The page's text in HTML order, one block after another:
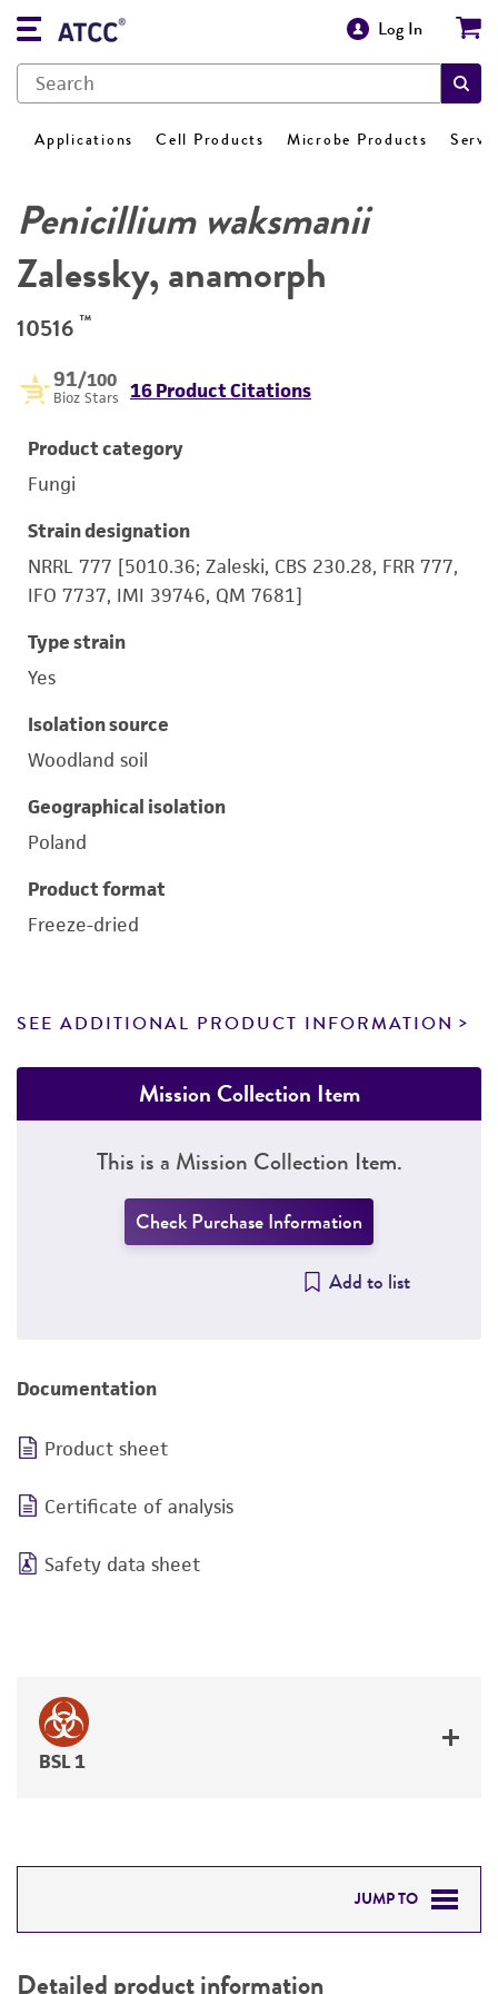
Log In
Applications Cell Products Microbe Products
Penicillium waksmanii
Zalessky, anamorph
10516 ™
91/100
Bioz Stars 16 Product Citations
Product category
Fungi
Strain designation
NRRL 777 [5010.36; Zaleski, CBS 230.28, FRR 777,
IFO 7737, IMI 39746, QM 7681]
Type strain
Yes
Isolation source
Woodland soil
Geographical isolation
Poland
Product format
Freeze-dried
SEE ADDITIONAL PRODUCT INFORMATION
Mission Collection Item
This is a Mission Collection Item.
Check Purchase Information
Add to list
Documentation
Product sheet
Certificate of analysis
Safety data sheet
BSL 1
JUMP TO
Detailed product information